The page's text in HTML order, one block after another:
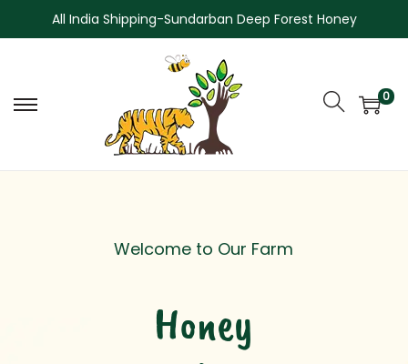
All India Shipping-Sundarban Deep Forest Honey
0